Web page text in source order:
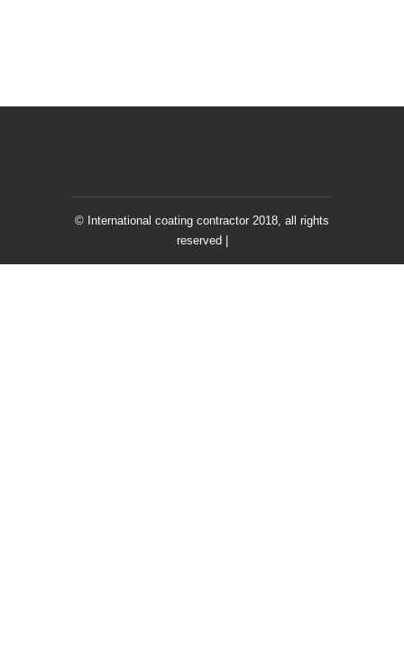
© International coating contractor 2018, all rights
reserved |